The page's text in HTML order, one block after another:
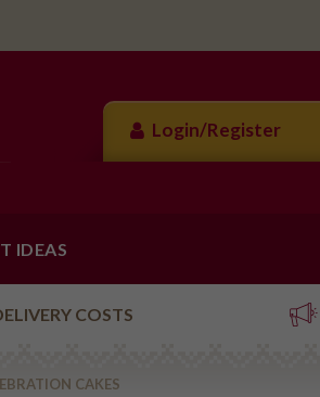
Login/Register
IDEAS
COSTS
CAKES